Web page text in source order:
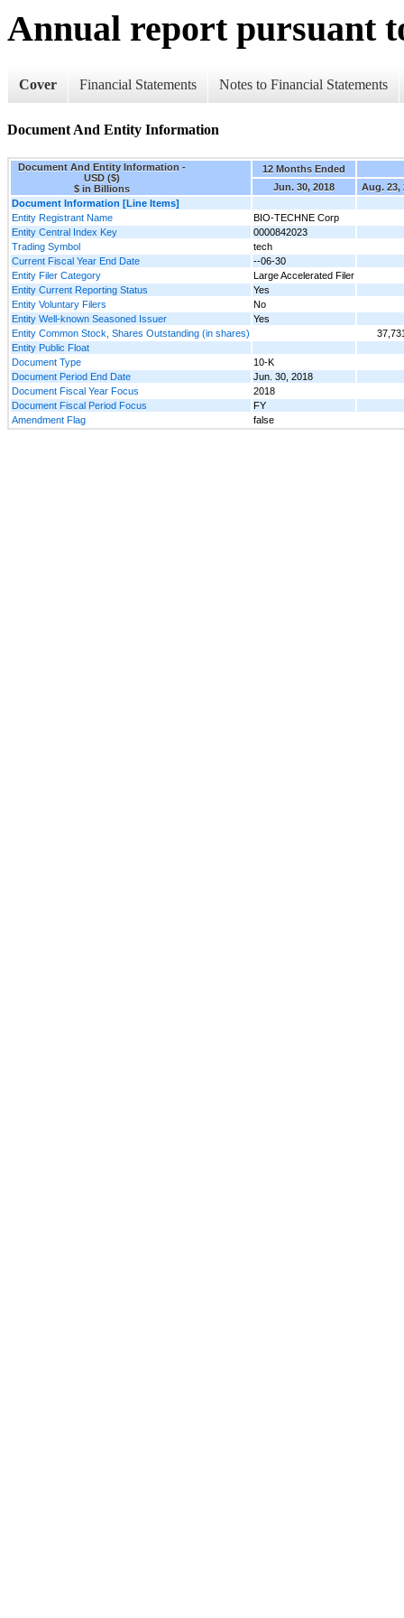
Annual report pursuant
Cover Financial Statements Notes to Financial Statements
Document And Entity Information
Document And Entity Information -
USD ($)
$ in Billions
12 Months Ended
Jun. 30, 2018
Aug. 23,
Document Information [Line Items]
Entity Registrant Name
BIO-TECHNE Corp
Entity Central Index Key
0000842023
Trading Symbol
tech
Current Fiscal Year End Date
--06-30
Entity Filer Category
Large Accelerated Filer
Entity Current Reporting Status
Yes
Entity Voluntary Filers
No
Entity Well-known Seasoned Issuer
Yes
Entity Common Stock, Shares Outstanding (in shares)
Entity Public Float
Document Type
10-K
Document Period End Date
Jun. 30, 2018
Document Fiscal Year Focus
2018
Document Fiscal Period Focus
FY
Amendment Flag
false